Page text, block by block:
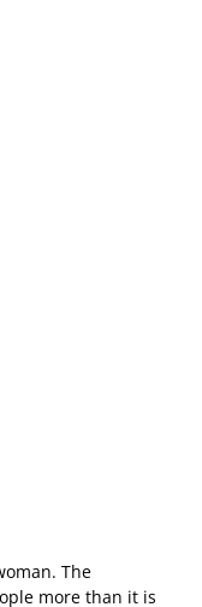
The
more than it is